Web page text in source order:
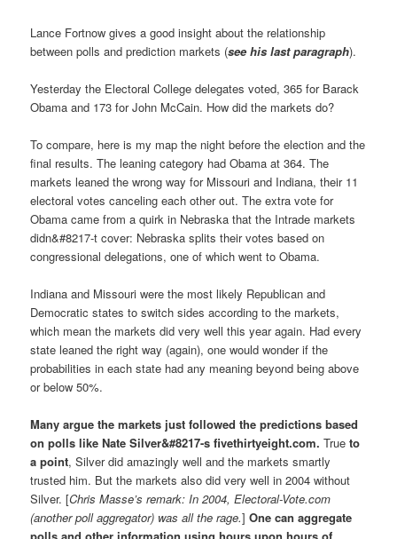
Lance Fortnow gives a good insight about the relationship
between polls and prediction markets (see his last paragraph).
Yesterday the Electoral College delegates voted, 365 for Barack
Obama and 173 for John McCain. How did the markets do?
To compare, here is my map the night before the election and the
final results. The leaning category had Obama at 364. The
markets leaned the wrong way for Missouri and Indiana, their 11
electoral votes canceling each other out. The extra vote for
Obama came from a quirk in Nebraska that the Intrade markets
didn&#8217-t cover: Nebraska splits their votes based on
congressional delegations, one of which went to Obama.
Indiana and Missouri were the most likely Republican and
Democratic states to switch sides according to the markets,
which mean the markets did very well this year again. Had every
state leaned the right way (again), one would wonder if the
probabilities in each state had any meaning beyond being above
or below 50%.
Many argue the markets just followed the predictions based
on polls like Nate Silver&#8217-s fivethirtyeight.com. Trueto
a point, Silver did amazingly well and the markets smartly
trusted him. But the markets also did very well in 2004 without
Silver. [Chris Masse’s remark: In 2004, Electoral-Vote.com
(another poll aggregator) was all the rage.]One can aggregate